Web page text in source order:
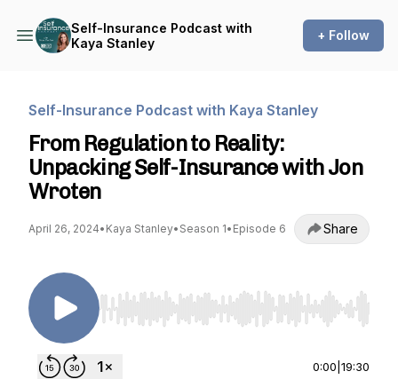
Self-Insurance Podcast with
Kaya Stanley
+ Follow
Self-Insurance Podcast with Kaya Stanley
From Regulation to Reality:
Unpacking Self-Insurance with Jon
Wroten
April 26, 2024• Kaya Stanley• Season 1• Episode 6 Share
Use Left/Right to seek, Home/End to jump to
0:00 19:30